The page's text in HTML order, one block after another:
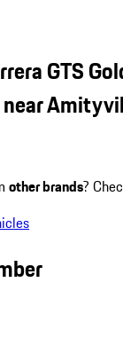
GTS
other brands?